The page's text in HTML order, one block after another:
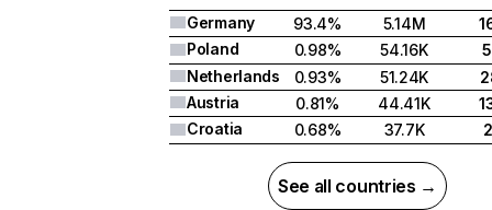
Germany
93.4% 5.14M
Poland
0.98% 54.16K
Netherlands
0.93% 51.24K
Austria
0.81% 44.41K
Croatia
0.68% 37.7K
See all countries →